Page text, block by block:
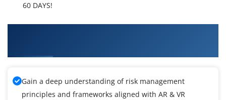
60 DAYS!
Gain a deep understanding of risk management
principles and frameworks aligned with AR & VR